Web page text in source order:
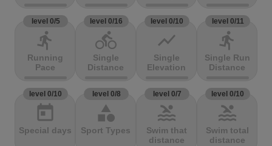
level 0/5
directions_run
Running
Pace
level 0/16
directions_bike
Single
Distance
level 0/10
show_chart
Single
Elevation
level 0/11
directions_run
Single Run
Distance
level 0/10
today
Special days
level 0/8
category
Sport Types
level 0/7
pool
Swim that
distance
level 0/10
pool
Swim total
distance